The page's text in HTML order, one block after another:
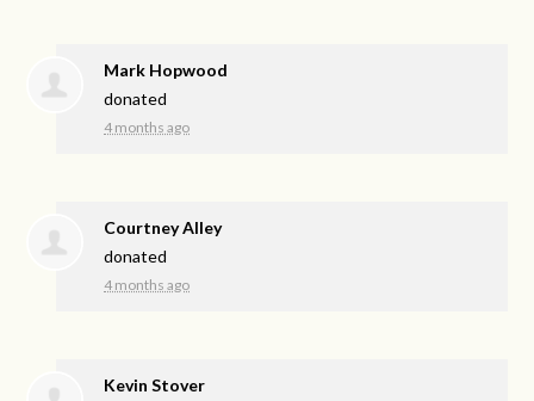
Mark Hopwood
donated
4 months ago
Courtney Alley
donated
4 months ago
Kevin Stover